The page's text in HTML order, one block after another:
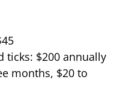
ticks: $200 annually
months, $20 to